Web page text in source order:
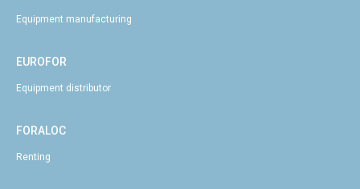
Equipment manufacturing
EUROFOR
Equipment distributor
FORALOC
Renting